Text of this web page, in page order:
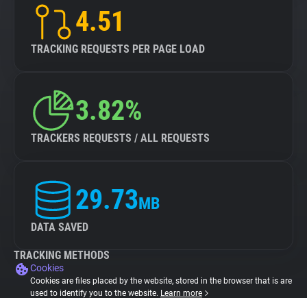
4.51
TRACKING REQUESTS PER PAGE LOAD
3.82%
TRACKERS REQUESTS / ALL REQUESTS
29.73MB
DATA SAVED
TRACKING METHODS
Cookies
Cookies are files placed by the website, stored in the browser that is are
used to identify you to the website. Learn more